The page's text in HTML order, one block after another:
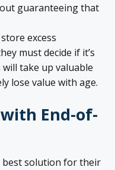
guaranteeing that
excess
must decide if it’s
take up valuable
lose value with age.
End-of-
best solution for their